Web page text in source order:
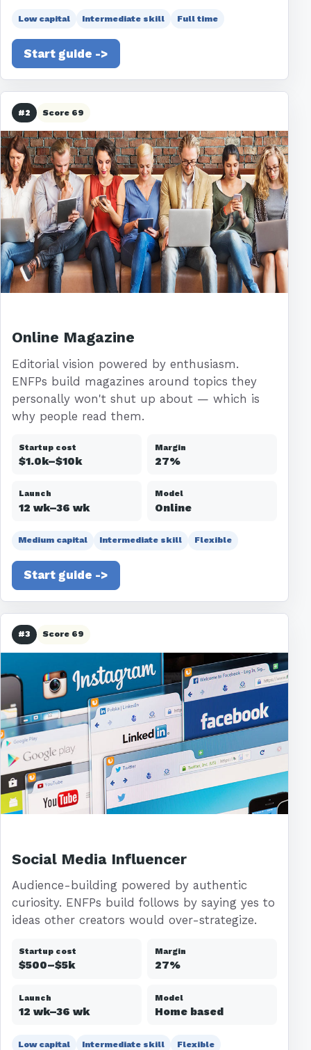
Low capital Intermediate skill Full time
Start guide ->
#2 Score 69
Online Magazine
Editorial vision powered by enthusiasm.
ENFPs build magazines around topics they
personally won't shut up about — which is
why people read them.
Startup cost
$1.0k–$10k
Margin
27%
Launch
12 wk–36 wk
Model
Online
Medium capital Intermediate skill Flexible
Start guide ->
#3 Score 69
Social Media Influencer
Audience-building powered by authentic
curiosity. ENFPs build follows by saying yes to
ideas other creators would over-strategize.
Startup cost
$500–$5k
Margin
27%
Launch
12 wk–36 wk
Model
Home based
Low capital Intermediate skill Flexible